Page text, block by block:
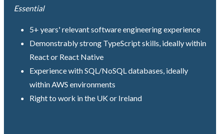
Essential
5+ years' relevant software engineering experience
Demonstrably strong TypeScript skills, ideally within
React or React Native
Experience with SQL/NoSQL databases, ideally
within AWS environments
Right to work in the UK or Ireland